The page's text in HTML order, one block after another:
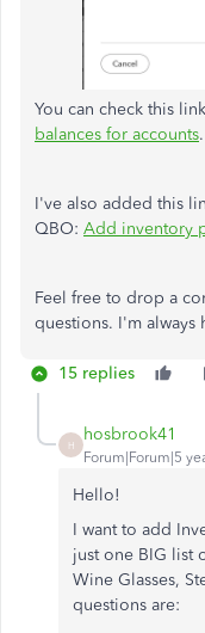
You can check this
balances for accounts.
I've also added this
QBO: Add inventory
Feel free to drop a
questions. I'm always
15 replies
H
hosbrook41
Forum|Forum|5
Hello!
I want to add
just one BIG list
Wine Glasses,
questions are: